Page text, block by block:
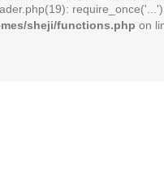
sheji/functions.php on